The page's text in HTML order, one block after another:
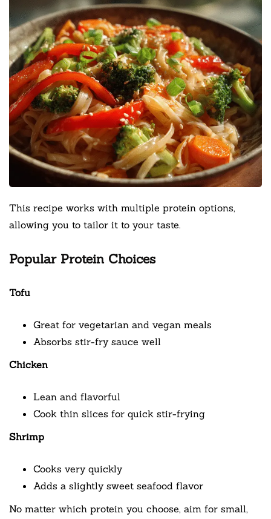
This recipe works with multiple protein options,
allowing you to tailor it to your taste.
Popular Protein Choices
Tofu
Great for vegetarian and vegan meals
Absorbs stir-fry sauce well
Chicken
Lean and flavorful
Cook thin slices for quick stir-frying
Shrimp
Cooks very quickly
Adds a slightly sweet seafood flavor
No matter which protein you choose, aim for small,